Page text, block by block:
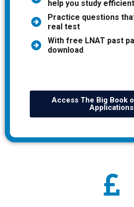
help you study
Practice questions
real test
With free LNAT past
download
Access The Big Book
Applications